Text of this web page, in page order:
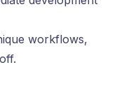
workflows,